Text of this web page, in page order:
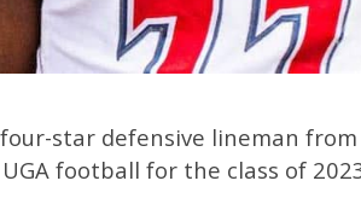
star defensive lineman from
football for the class of